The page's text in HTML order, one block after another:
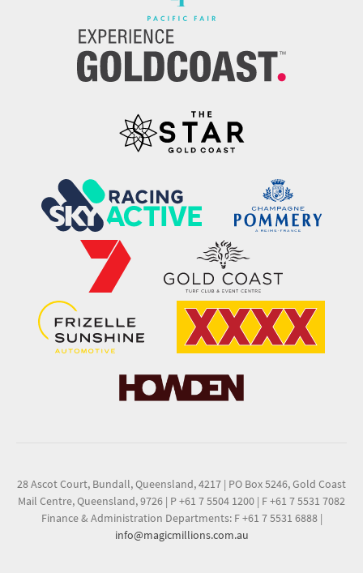
28 Ascot Court, Bundall, Queensland, 4217 | PO Box 5246, Gold Coast
Mail Centre, Queensland, 9726 | P +61 7 5504 1200 | F +61 7 5531 7082
Finance & Administration Departments: F +61 7 5531 6888 |
info@magicmillions.com.au